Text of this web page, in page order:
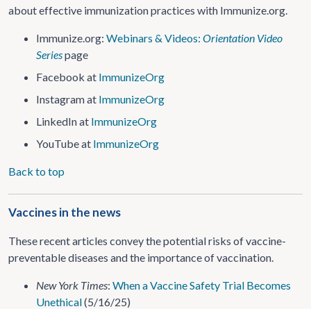
about effective immunization practices with Immunize.org.
Immunize.org: Webinars & Videos: Orientation Video
Seriespage
Facebook at ImmunizeOrg
Instagram at ImmunizeOrg
LinkedIn at ImmunizeOrg
YouTube at ImmunizeOrg
Back to top
Vaccines in the news
These recent articles convey the potential risks of vaccine-
preventable diseases and the importance of vaccination.
New York Times: When a Vaccine Safety Trial Becomes
Unethical(5/16/25)